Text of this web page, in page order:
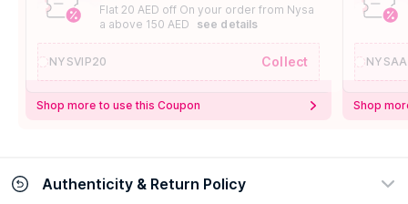
Flat 20 AED off On your order from Nysa
a above 150 AED
see details
NYSVIP20 Collect
Shop more to use this Coupon Shop
Authenticity & Return Policy